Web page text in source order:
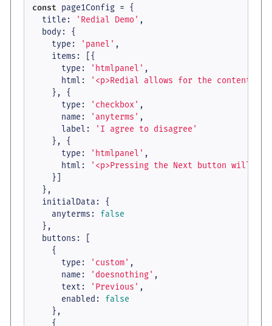
const page1Config = {
title : 'Redial Demo' ,
body: {
type : 'panel' ,
items : [{
type : 'htmlpanel' ,
html :
'<p>Redial allows for the contents
    }, {
type : 'checkbox' ,
name : 'anyterms' ,
label :
'I agree to disagree'
    }, {
type : 'htmlpanel' ,
html :
'<p>Pressing the Next button will
    }]
  },
initialData : {
anyterms : false
  },
buttons : [
    {
type : 'custom' ,
name : 'doesnothing' ,
text : 'Previous' ,
enabled : false
    },
    {